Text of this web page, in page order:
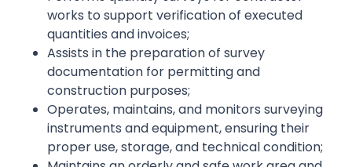
works to support verification of executed
quantities and invoices;
Assists in the preparation of survey
documentation for permitting and
construction purposes;
Operates, maintains, and monitors surveying
instruments and equipment, ensuring their
proper use, storage, and technical condition;